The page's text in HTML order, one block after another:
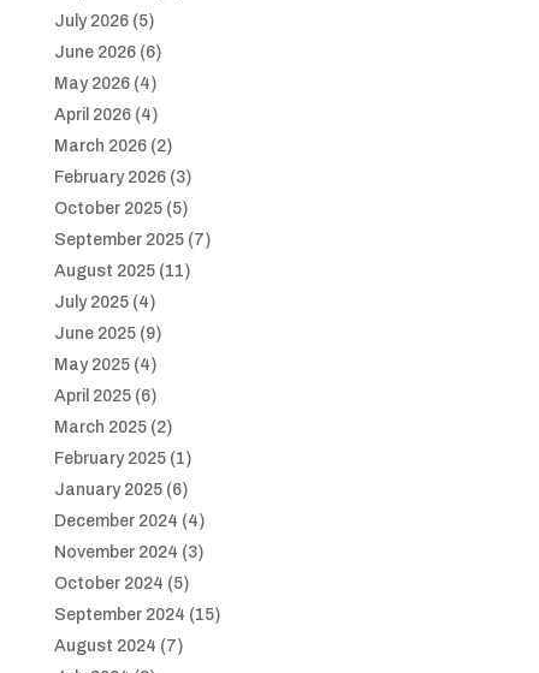
July 2026(5)
June 2026(6)
May 2026(4)
April 2026(4)
March 2026(2)
February 2026(3)
October 2025(5)
September 2025(7)
August 2025(11)
July 2025(4)
June 2025(9)
May 2025(4)
April 2025(6)
March 2025(2)
February 2025(1)
January 2025(6)
December 2024 (4)
November 2024 (3)
October 2024 (5)
September 2024 (15)
August 2024 (7)